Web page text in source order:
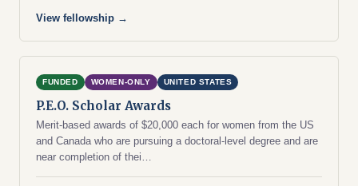
View fellowship →
FUNDED WOMEN-ONLY UNITED STATES
P.E.O. Scholar Awards
Merit-based awards of $20,000 each for women from the US
and Canada who are pursuing a doctoral-level degree and are
near completion of thei…